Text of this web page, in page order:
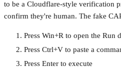
to be a Cloudflare-style verification
confirm they're human. The fake
Press Win+R to open the Run
Press Ctrl+V to paste a
Press Enter to execute